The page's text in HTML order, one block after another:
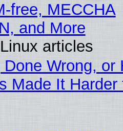
free, MECCHA
and More
articles
Wrong, or
Made It